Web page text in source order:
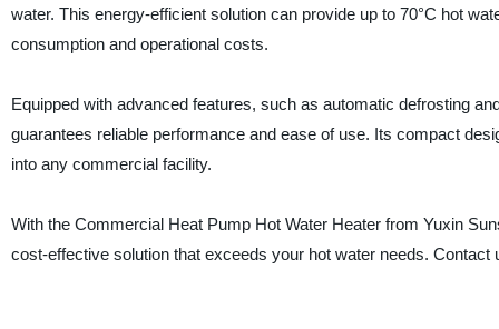
water. This energy-efficient solution can provide up to 70°C hot
consumption and operational costs.
Equipped with advanced features, such as automatic defrosting
guarantees reliable performance and ease of use. Its compact
into any commercial facility.
With the Commercial Heat Pump Hot Water Heater from Yuxin
cost-effective solution that exceeds your hot water needs.